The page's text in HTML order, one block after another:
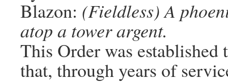
Blazon: (Fieldless) A
atop a tower argent.
This Order was established
that, through years of